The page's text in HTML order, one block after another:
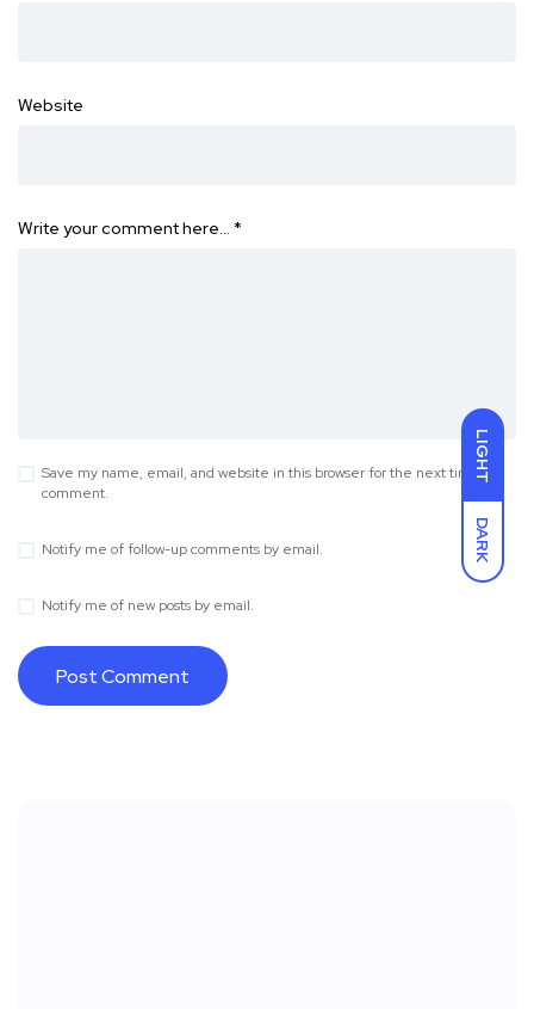
LIGHT
DARK
Website
Write your comment here… *
Save my name, email, and website in this browser for the next time I
comment.
Notify me of follow-up comments by email.
Notify me of new posts by email.